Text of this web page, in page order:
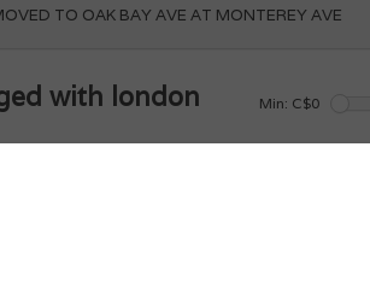
TO OAK BAY AVE AT MONTEREY AVE
with london
Min: C$0